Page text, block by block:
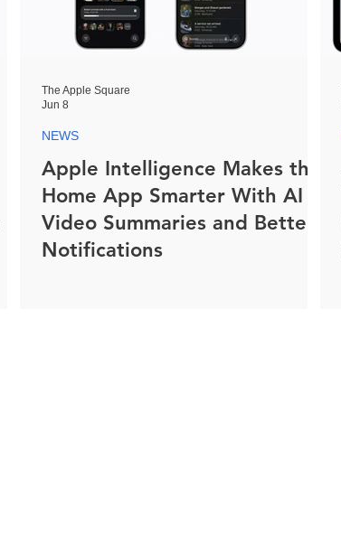
Apple Intelligence Makes the
Home App Smarter With AI
Video Summaries and Better
Notifications
NEWS
The Apple Square
Jun 8